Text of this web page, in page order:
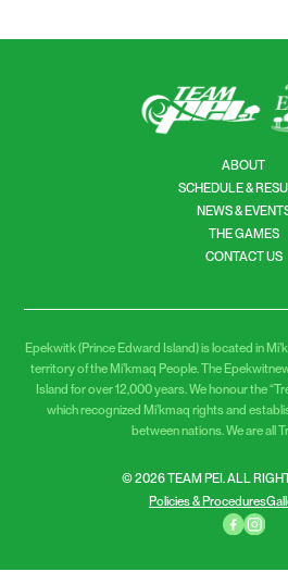
ABOUT
SCHEDULE &
NEWS &
THE GAMES
CONTACT US
Epekwitk (Prince Edward Island) is located in
territory of the Mi’kmaq People. The
Island for over 12,000 years. We honour the
which recognized Mi’kmaq rights and
between nations. We are all
© 2026 TEAM PEI. ALL
Policies & Procedures